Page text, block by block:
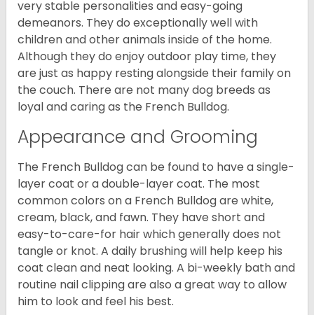
very stable personalities and easy-going
demeanors. They do exceptionally well with
children and other animals inside of the home.
Although they do enjoy outdoor play time, they
are just as happy resting alongside their family on
the couch. There are not many dog breeds as
loyal and caring as the French Bulldog.
Appearance and Grooming
The French Bulldog can be found to have a single-
layer coat or a double-layer coat. The most
common colors on a French Bulldog are white,
cream, black, and fawn. They have short and
easy-to-care-for hair which generally does not
tangle or knot. A daily brushing will help keep his
coat clean and neat looking. A bi-weekly bath and
routine nail clipping are also a great way to allow
him to look and feel his best.